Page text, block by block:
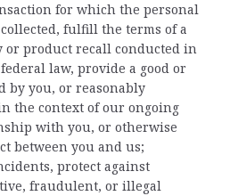
for which the personal
fulfill the terms of a
product recall conducted in
law, provide a good or
by you, or reasonably
the context of our ongoing
with you, or otherwise
between you and us;
protect against
fraudulent, or illegal